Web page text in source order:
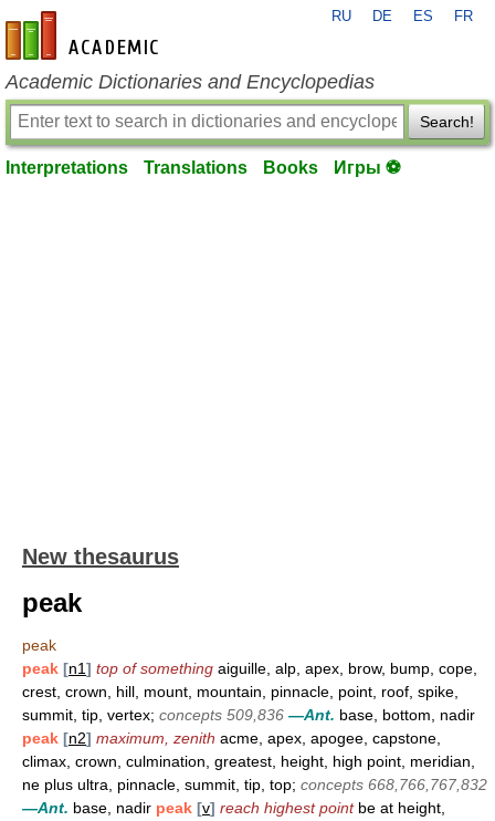
en-academic.com
RU DE ES FR
Academic Dictionaries and Encyclopedias
Search!
Interpretations Translations Books Игры ⚽
New thesaurus
peak
peak
peak [n1] top of something aiguille, alp, apex, brow, bump, cope,
crest, crown, hill, mount, mountain, pinnacle, point, roof, spike,
summit, tip, vertex; concepts 509,836 —Ant. base, bottom, nadir
peak [n2] maximum, zenith acme, apex, apogee, capstone,
climax, crown, culmination, greatest, height, high point, meridian,
ne plus ultra, pinnacle, summit, tip, top; concepts 668,766,767,832
—Ant. base, nadir peak [v] reach highest pointbe at height,